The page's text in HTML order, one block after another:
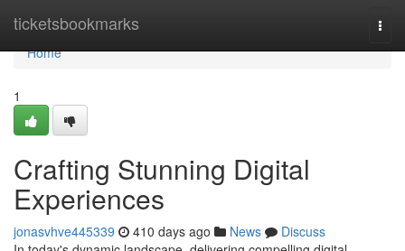
ticketsbookmarks
Home
Home
1
Crafting Stunning Digital
Experiences
jonasvhve445339 410 days ago News
Discuss